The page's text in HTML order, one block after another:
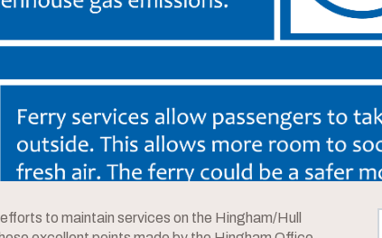
to maintain services on the Hingham/Hull